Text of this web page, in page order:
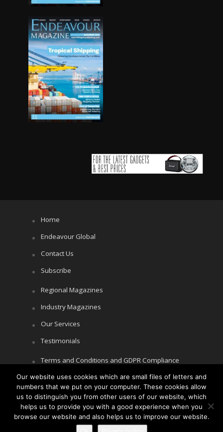
Home
Endeavour Global
Contact Us
Subscribe
Regional Magazines
Industry Magazines
Our Services
Testimonials
Terms and Conditions and GDPR Compliance
Cookie Policy
Privacy Policy
Our website uses cookies which are small files of letters and
numbers that we put on your computer. These cookies allow
us to distinguish you from other users of our website, which
helps us to provide you with a good experience when you
browse our website and also helps us to improve our website.